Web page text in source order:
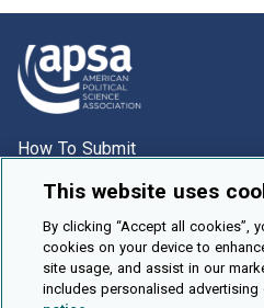
How To Submit
Browse
Events
About Us
Cookie Setting
This website uses
By clicking “Accept all cookies”,
cookies on your device to
site usage, and assist in our
includes personalised advertising